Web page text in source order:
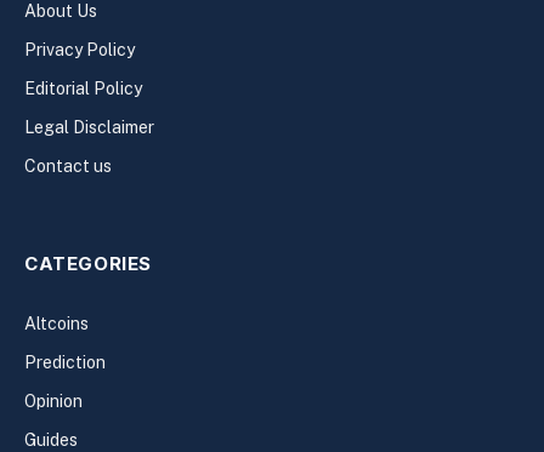
About Us
Privacy Policy
Editorial Policy
Legal Disclaimer
Contact us
CATEGORIES
Altcoins
Prediction
Opinion
Guides